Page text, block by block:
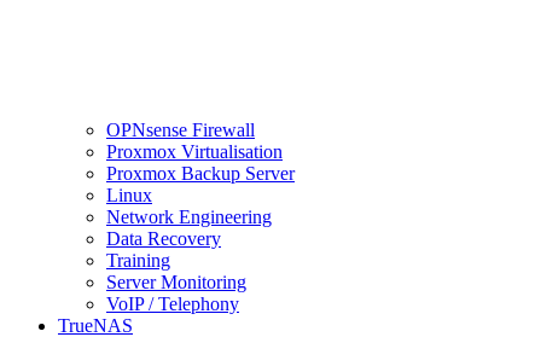
OPNsense Firewall
Proxmox Virtualisation
Proxmox Backup Server
Linux
Network Engineering
Data Recovery
Training
Server Monitoring
VoIP / Telephony
TrueNAS